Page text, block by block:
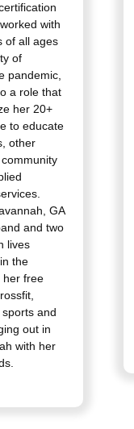
with
of all ages
of
pandemic,
a role that
her 20+
to educate
other
GA
and two
lives
the
her free
sports and
out in
with her